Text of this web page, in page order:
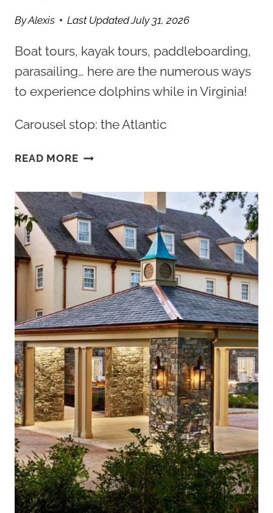
ByAlexis Last UpdatedJuly 31, 2026
Boat tours, kayak tours, paddleboarding,
parasailing… here are the numerous ways
to experience dolphins while in Virginia!
Carousel stop: the Atlantic
READ MOREBEST
SEE
&
GO
SWIMMING
WITH
DOLPHINS
VIRGINIA
2026